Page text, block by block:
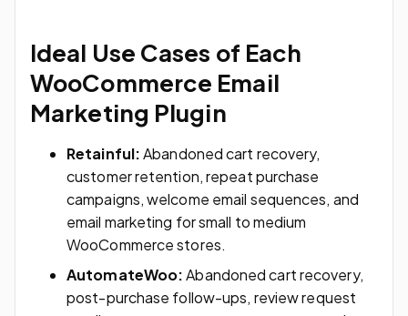
Ideal Use Cases of Each
WooCommerce Email
Marketing Plugin
Retainful:Abandoned cart recovery,
customer retention, repeat purchase
campaigns, welcome email sequences, and
email marketing for small to medium
WooCommerce stores.
AutomateWoo:Abandoned cart recovery,
post-purchase follow-ups, review request